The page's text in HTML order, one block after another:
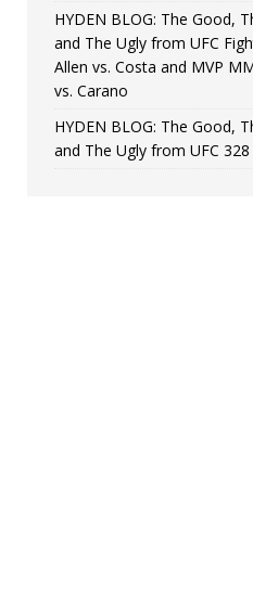
HYDEN BLOG: The Good,
and The Ugly from UFC
Allen vs. Costa and MVP
vs. Carano
HYDEN BLOG: The Good,
and The Ugly from UFC 328